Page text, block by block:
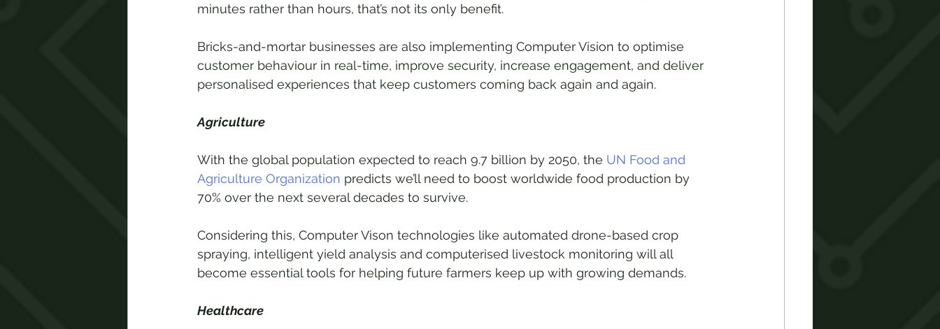
minutes rather than hours, that’s not its only benefit.
Bricks-and-mortar businesses are also implementing Computer Vision to optimise
customer behaviour in real-time, improve security, increase engagement, and deliver
personalised experiences that keep customers coming back again and again.
Agriculture
With the global population expected to reach 9.7 billion by 2050, the UN Food and
Agriculture Organization predicts we’ll need to boost worldwide food production by
70% over the next several decades to survive.
Considering this, Computer Vison technologies like automated drone-based crop
spraying, intelligent yield analysis and computerised livestock monitoring will all
become essential tools for helping future farmers keep up with growing demands.
Healthcare